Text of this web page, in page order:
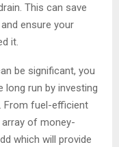
This can save
ensure your
it.
be significant, you
long run by investing
From fuel-efficient
of money-
which will provide